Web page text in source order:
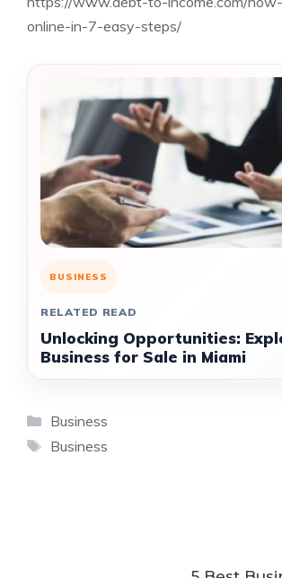
online-in-7-easy-steps/
BUSINESS
RELATED READ
Unlocking Opportunities:
Business for Sale in Miami
Categories
Business
Tags
Business